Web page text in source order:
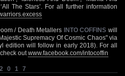
The Stars’. For all further information
/ Death Metallers INTO COFFINS will
Supremacy Of Cosmic Chaos" via
edition will follow in early 2018). For all
out www.facebook.com/intocoffin